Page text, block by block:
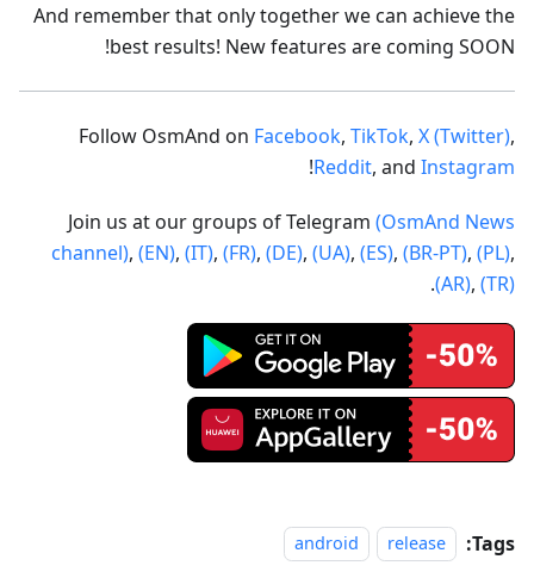
And remember that only together we can achieve the
best results! New features are coming SOON!
Follow OsmAnd on Facebook, TikTok, X (Twitter),
Reddit, and Instagram
!
Join us at our groups of Telegram (OsmAnd News
channel), (EN), (IT), (FR), (DE), (UA), (ES), (BR-PT), (PL),
(AR), (TR)
.
Tags:
release
android